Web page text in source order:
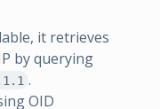
it retrieves
by querying
.
OID